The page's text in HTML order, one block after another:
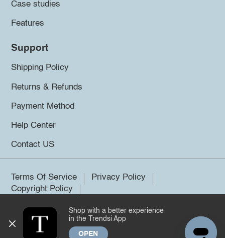
Case studies
Features
Support
Shipping Policy
Returns & Refunds
Payment Method
Help Center
Contact US
Terms Of Service
Privacy Policy
Copyright Policy
©2026 Trendsi. All rights reserved.
Shop with a better experience
in the Trendsi App
OPEN